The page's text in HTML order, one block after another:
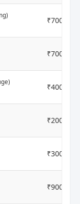
₹7000
₹7000
₹4000
₹2000
₹3000
₹9000